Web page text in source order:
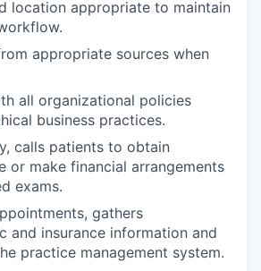
location appropriate to maintain
appropriate sources when
all organizational policies
business practices.
calls patients to obtain
or make financial arrangements
exams.
gathers
and insurance information and
practice management system.